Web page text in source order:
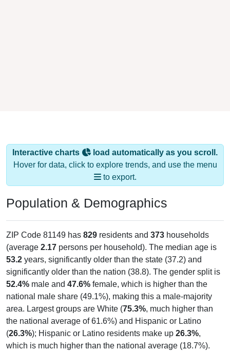
Interactive charts
load automatically as you scroll.
Hover for data, click to explore trends, and use the menu
to export.
Population & Demographics
ZIP Code 81149 has 829 residents and 373 households
(average 2.17 persons per household). The median age is
53.2 years, significantly older than the state (37.2) and
significantly older than the nation (38.8). The gender split is
52.4% male and 47.6% female, which is higher than the
national male share (49.1%), making this a male-majority
area. Largest groups are White (75.3%, much higher than
the national average of 61.6%) and Hispanic or Latino
(26.3%); Hispanic or Latino residents make up 26.3%,
which is much higher than the national average (18.7%).